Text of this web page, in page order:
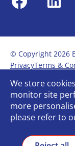
Facebook
© Copyright 2026
PrivacyTerms &
Modern Slavery
Gender Pay Report
Bullying and
Carbon Reduction
We store
monitor site
more
please refer to